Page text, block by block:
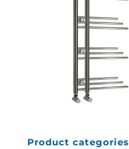
Product categories